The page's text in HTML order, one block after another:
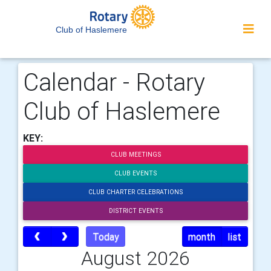
Club of Haslemere
Calendar - Rotary
Club of Haslemere
KEY:
CLUB MEETINGS
CLUB EVENTS
CLUB CHARTER CELEBRATIONS
DISTRICT EVENTS
Today month list
August 2026